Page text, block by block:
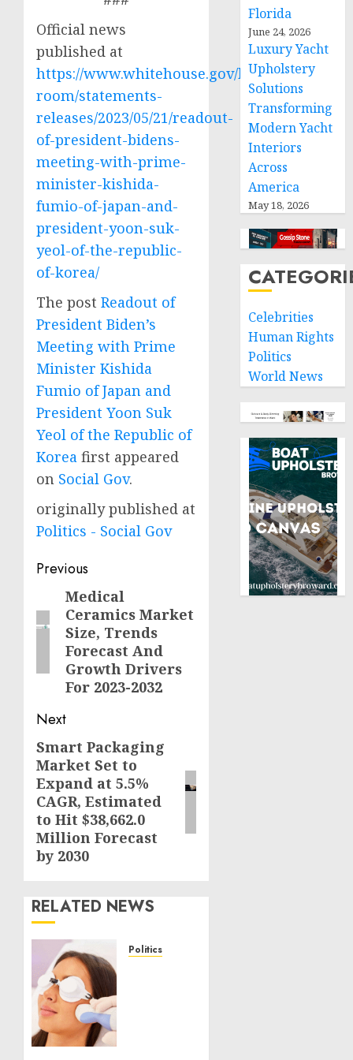
Official news
published at
https://www.whitehouse.gov/briefing-
room/statements-
releases/2023/05/21/readout-
of-president-bidens-
meeting-with-prime-
minister-kishida-
fumio-of-japan-and-
president-yoon-suk-
yeol-of-the-republic-
of-korea/
The post Readout of
President Biden’s
Meeting with Prime
Minister Kishida
Fumio of Japan and
President Yoon Suk
Yeol of the Republic of
Korea first appeared
on Social Gov.
originally published at
Politics - Social Gov
Post
navigation
Previous
Previous
post:
Medical
Ceramics Market
Size, Trends
Forecast And
Growth Drivers
For 2023-2032
Next
Next
post:
Smart Packaging
Market Set to
Expand at 5.5%
CAGR, Estimated
to Hit $38,662.0
Million Forecast
by 2030
RELATED NEWS
Politics
Florida
June 24, 2026
Luxury Yacht
Upholstery
Solutions
Transforming
Modern Yacht
Interiors
Across
America
May 18, 2026
Celebrities
Human Rights
Politics
World News